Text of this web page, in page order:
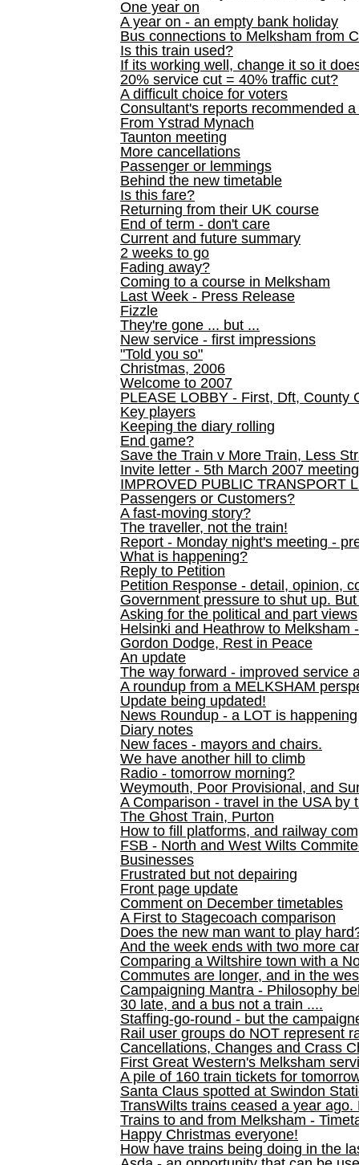
One year on
A year on - an empty bank holiday
Bus connections to Melksham from
Is this train used?
If its working well, change it so it
20% service cut = 40% traffic cut?
A difficult choice for voters
Consultant's reports recommended
From Ystrad Mynach
Taunton meeting
More cancellations
Passenger or lemmings
Behind the new timetable
Is this fare?
Returning from their UK course
End of term - don't care
Current and future summary
2 weeks to go
Fading away?
Coming to a course in Melksham
Last Week - Press Release
Fizzle
They're gone ... but ...
New service - first impressions
"Told you so"
Christmas, 2006
Welcome to 2007
PLEASE LOBBY - First, Dft, County
Key players
Keeping the diary rolling
End game?
Save the Train v More Train, Less
Invite letter - 5th March 2007 meeting
IMPROVED PUBLIC TRANSPORT
Passengers or Customers?
A fast-moving story?
The traveller, not the train!
Report - Monday night's meeting -
What is happening?
Reply to Petition
Petition Response - detail, opinion,
Government pressure to shut up.
Asking for the political and part views
Helsinki and Heathrow to Melksham
Gordon Dodge, Rest in Peace
An update
The way forward - improved service
A roundup from a MELKSHAM
Update being updated!
News Roundup - a LOT is happening
Diary notes
New faces - mayors and chairs.
We have another hill to climb
Radio - tomorrow morning?
Weymouth, Poor Provisional, and
A Comparison - travel in the USA by
The Ghost Train, Purton
How to fill platforms, and railway
FSB - North and West Wilts
Businesses
Frustrated but not depairing
Front page update
Comment on December timetables
A First to Stagecoach comparison
Does the new man want to play
And the week ends with two more
Comparing a Wiltshire town with a
Commutes are longer, and in the
Campaigning Mantra - Philosophy
30 late, and a bus not a train ....
Staffing-go-round - but the
Rail user groups do NOT represent
Cancellations, Changes and Crass
First Great Western's Melksham
A pile of 160 train tickets for
Santa Claus spotted at Swindon
TransWilts trains ceased a year ago.
Trains to and from Melksham -
Happy Christmas everyone!
How have trains being doing in the